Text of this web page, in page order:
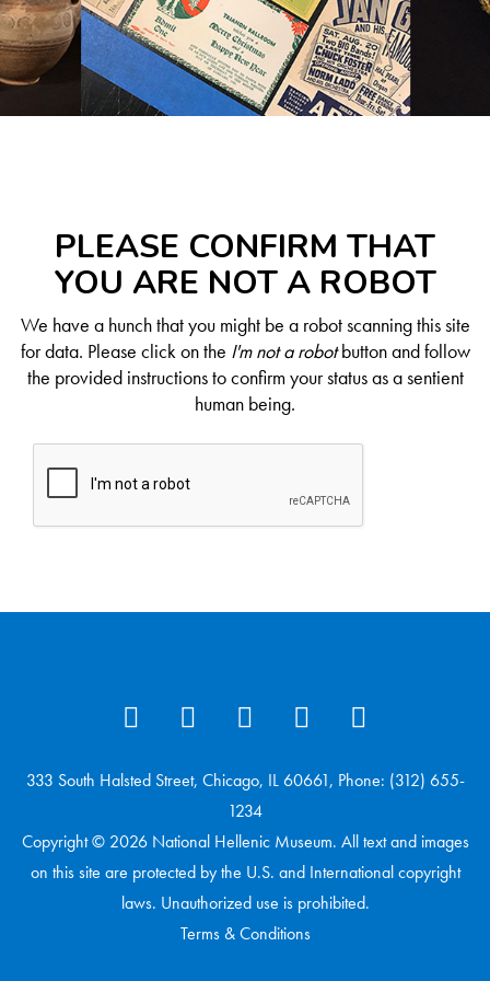
PLEASE CONFIRM THAT
YOU ARE NOT A ROBOT
We have a hunch that you might be a robot scanning this site
for data. Please click on the I'm not a robotbutton and follow
the provided instructions to confirm your status as a sentient
human being.
333 South Halsted Street, Chicago, IL 60661, Phone: (312) 655-
1234
Copyright © 2026 National Hellenic Museum. All text and images
on this site are protected by the U.S. and International copyright
laws. Unauthorized use is prohibited.
Terms & Conditions